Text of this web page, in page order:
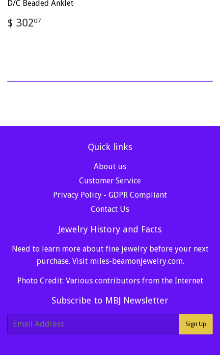
D/C Beaded Anklet
Regular
price
$ 30207
Quick links
About us
Customer Service
Privacy Policy - GDPR Compliant
Contact Us
Jewelry History and Facts
Need to learn more about fine jewelry before your next
purchase. Visit miles-beamonjewelry.com.
Photo Credit: Various contributors from the Internet
Subscribe to MBJ Newsletter
E-
Sign Up